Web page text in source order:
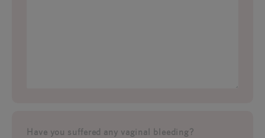
Have you suffered any vaginal bleeding?